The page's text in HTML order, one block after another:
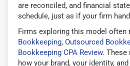
are reconciled, and financial
schedule, just as if your firm
Firms exploring this model often
Bookkeeping, Outsourced
Bookkeeping CPA Review. These
how your brand, your identity,